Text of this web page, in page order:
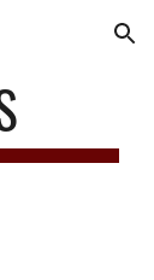
to navigation